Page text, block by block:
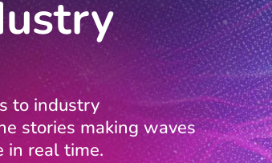
to industry
stories making waves
in real time.